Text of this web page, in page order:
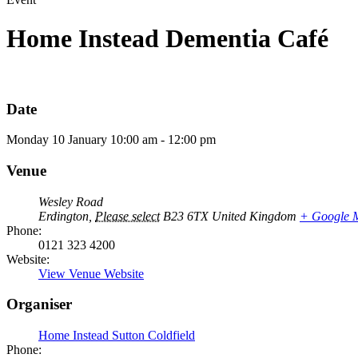
Home Instead Dementia Café
Date
Monday 10 January 10:00 am - 12:00 pm
Venue
Wesley Road
Erdington Please select B23 6TX United Kingdom + Google
Phone:
0121 323 4200
Website:
View Venue Website
Organiser
Home Instead Sutton Coldfield
Phone: